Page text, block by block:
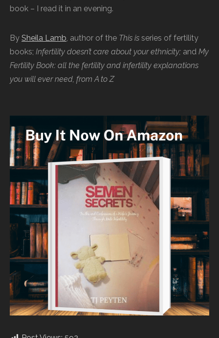
book – I read it in an evening.
By Sheila Lamb, author of the This is series of fertility
books; Infertility doesn’t care about your ethnicity; and My
Fertility Book: all the fertility and infertility explanations
you will ever need, from A to Z